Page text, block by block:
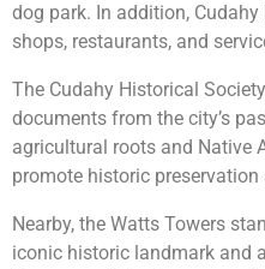
dog park. In addition,
shops, restaurants, and
The Cudahy Historical
documents from the city’s
agricultural roots and Native
promote historic
Nearby, the Watts Towers
iconic historic landmark and